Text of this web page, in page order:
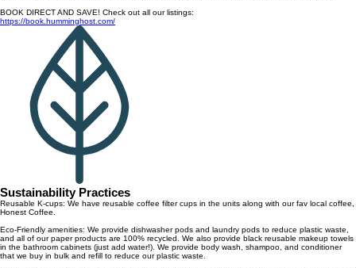
BOOK DIRECT AND SAVE! Check out all our listings:
https://book.humminghost.com/
Sustainability Practices
Reusable K-cups: We have reusable coffee filter cups in the units along with our fav local coffee,
Honest Coffee.
Eco-Friendly amenities: We provide dishwasher pods and laundry pods to reduce plastic waste,
and all of our paper products are 100% recycled. We also provide black reusable makeup towels
in the bathroom cabinets (just add water!). We provide body wash, shampoo, and conditioner
that we buy in bulk and refill to reduce our plastic waste.